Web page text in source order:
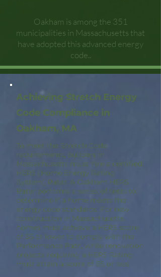
Oakham is among the 351
municipalities in Massachusetts that
have adopted this advanced energy
code..
Achieving Stretch Energy
Code Compliance in
Oakham, MA
To meet the Stretch Code
requirements, builders in
Massachusetts must hire a certified
HERS (Home Energy Rating
System) Rater. A Oakham HERS
Rater performs a series of tests to
determine if a home meets the
energy code standards. For new
construction in Massachusetts,
homes must achieve a HERS score
of 55 or lower to comply with the
Performance Path, while renovation
projects requiring a HERS Rating
must attain a score of 65 or less.